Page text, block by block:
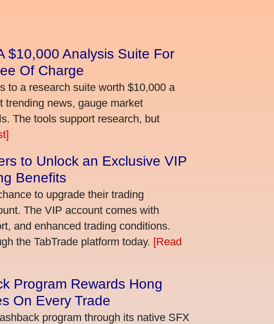
$10,000 Analysis Suite For
Of Charge
to a research suite worth $10,000 a
trending news, gauge market
The tools support research, but
to Unlock an Exclusive VIP
Benefits
to upgrade their trading
The VIP account comes with
and enhanced trading conditions.
the TabTrade platform today. [Read
Program Rewards Hong
On Every Trade
program through its native SFX